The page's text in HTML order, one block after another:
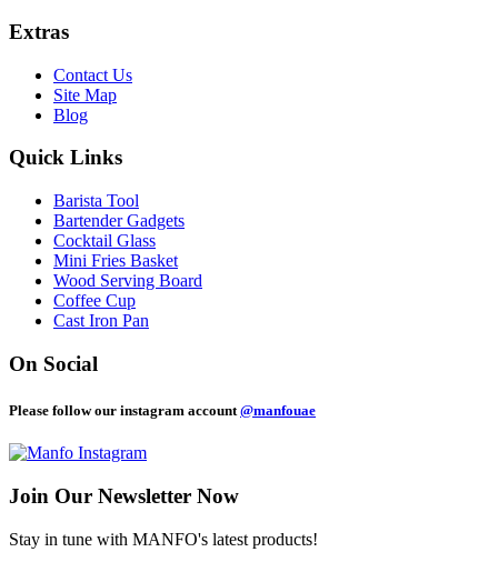
Extras
Contact Us
Site Map
Blog
Quick Links
Barista Tool
Bartender Gadgets
Cocktail Glass
Mini Fries Basket
Wood Serving Board
Coffee Cup
Cast Iron Pan
On Social
Please follow our instagram account @manfouae
Join Our Newsletter Now
Stay in tune with MANFO's latest products!